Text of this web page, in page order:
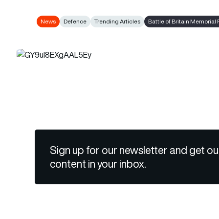
News Defence Trending Articles Battle of Britain Memorial
Sign up for our newsletter and get
content in your inbox.